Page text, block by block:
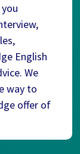
English
We
way to
offer of